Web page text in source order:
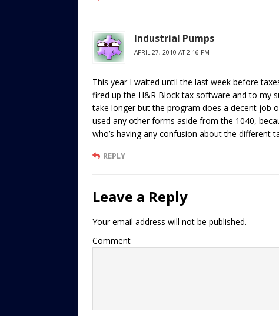
Industrial Pumps
APRIL 27, 2010 AT 2:16 PM
This year I waited until the last week before
fired up the H&R Block tax software and to my
take longer but the program does a decent job
used any other forms aside from the 1040,
who’s having any confusion about the different
REPLY
Leave a Reply
Your email address will not be published.
Comment